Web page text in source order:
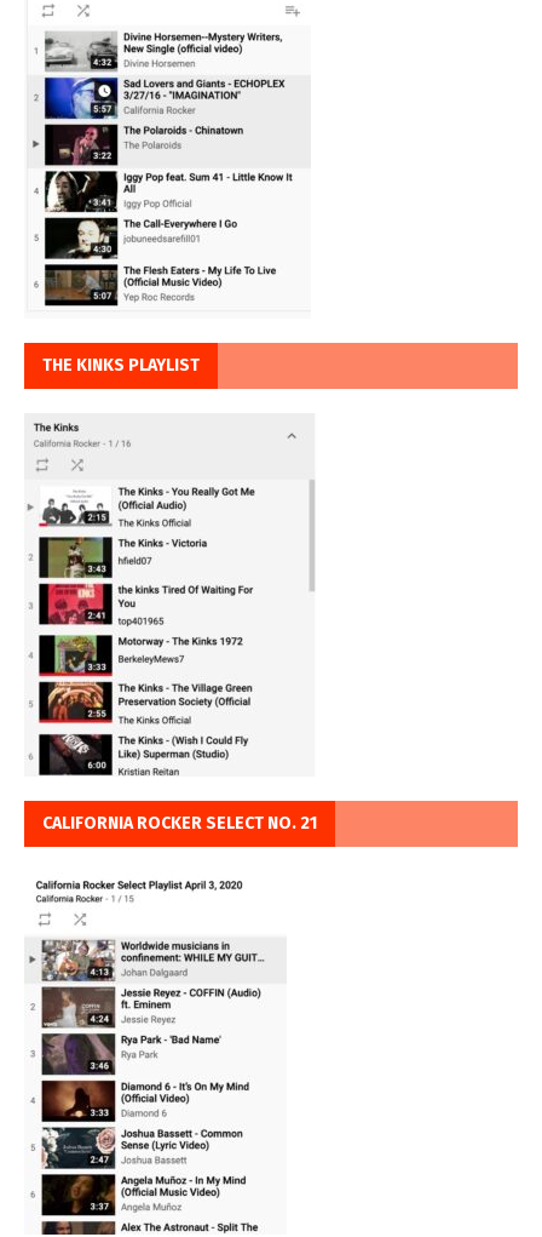
THE KINKS PLAYLIST
CALIFORNIA ROCKER SELECT NO. 21